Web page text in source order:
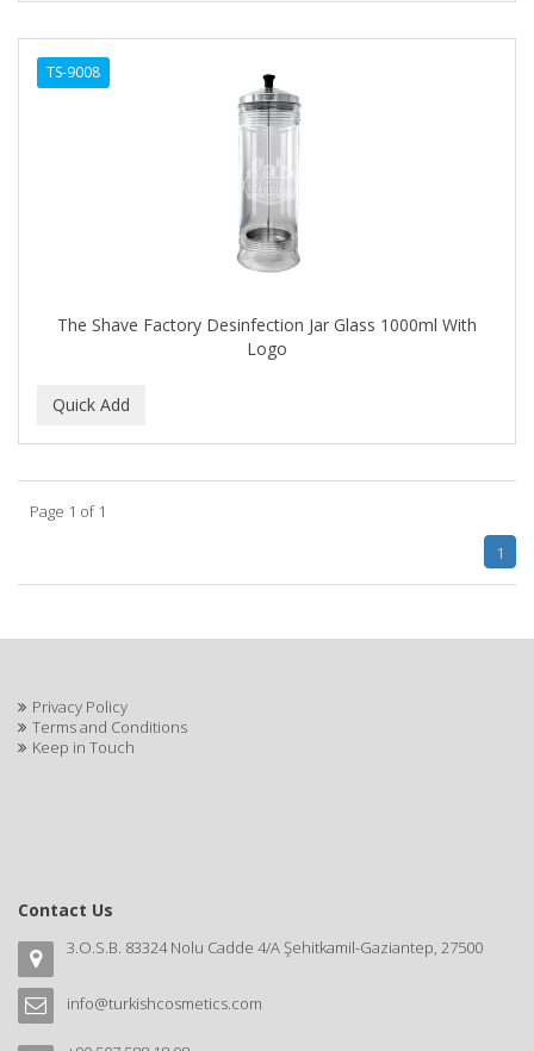
TS-9008
The Shave Factory Desinfection Jar Glass 1000ml With
Logo
Page 1 of 1
1
Privacy Policy
Terms and Conditions
Keep in Touch
Contact Us
3.O.S.B. 83324 Nolu Cadde 4/A Şehitkamil-Gaziantep, 27500
info@turkishcosmetics.com